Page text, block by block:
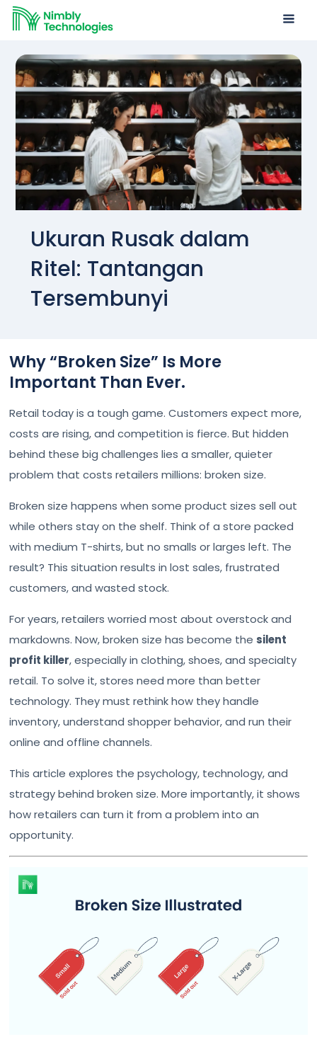
Ukuran Rusak dalam
Ritel: Tantangan
Tersembunyi
Why “Broken Size” Is More
Important Than Ever.
Retail today is a tough game. Customers expect more,
costs are rising, and competition is fierce. But hidden
behind these big challenges lies a smaller, quieter
problem that costs retailers millions: broken size.
Broken size happens when some product sizes sell out
while others stay on the shelf. Think of a store packed
with medium T-shirts, but no smalls or larges left. The
result? This situation results in lost sales, frustrated
customers, and wasted stock.
For years, retailers worried most about overstock and
markdowns. Now, broken size has become the silent
profit killer, especially in clothing, shoes, and specialty
retail. To solve it, stores need more than better
technology. They must rethink how they handle
inventory, understand shopper behavior, and run their
online and offline channels.
This article explores the psychology, technology, and
strategy behind broken size. More importantly, it shows
how retailers can turn it from a problem into an
opportunity.